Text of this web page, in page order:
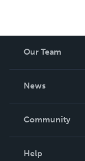
Our Team
News
In The News
Community
Help